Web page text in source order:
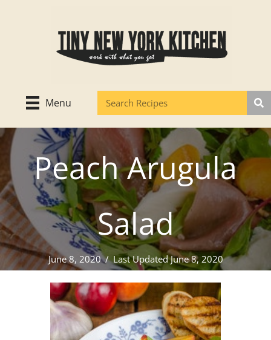
Menu
Peach Arugula
Salad
June 8, 2020/Last Updated June 8, 2020